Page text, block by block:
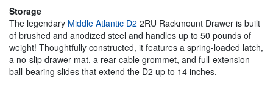
Storage
The legendary Middle Atlantic D2 2RU Rackmount Drawer is built
of brushed and anodized steel and handles up to 50 pounds of
weight! Thoughtfully constructed, it features a spring-loaded latch,
a no-slip drawer mat, a rear cable grommet, and full-extension
ball-bearing slides that extend the D2 up to 14 inches.